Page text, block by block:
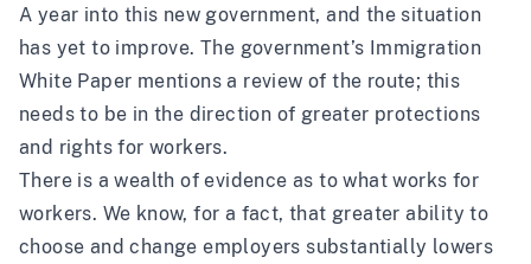
A year into this new government, and the situation
has yet to improve. The government’s Immigration
White Paper mentions a review of the route; this
needs to be in the direction of greater protections
and rights for workers.
There is a wealth of evidence as to what works for
workers. We know, for a fact, that greater ability to
choose and change employers substantially lowers